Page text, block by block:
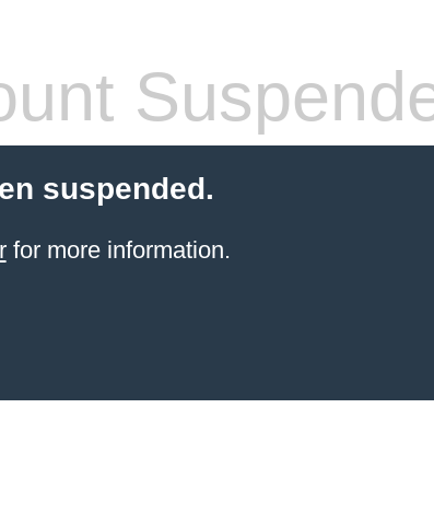
suspended.
for more information.